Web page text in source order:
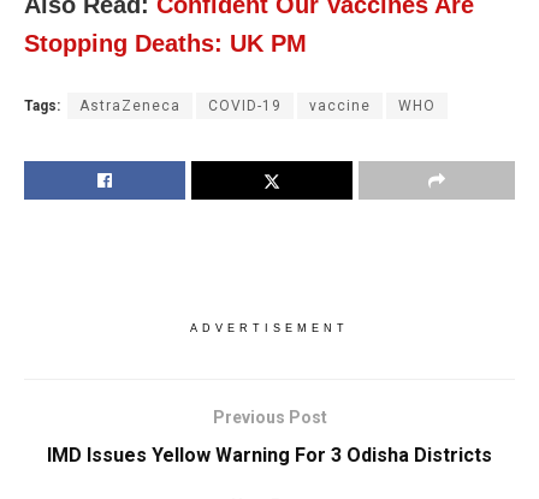
Stopping Deaths: UK PM
Tags: AstraZeneca COVID-19 vaccine WHO
ADVERTISEMENT
Previous Post
IMD Issues Yellow Warning For 3 Odisha Districts